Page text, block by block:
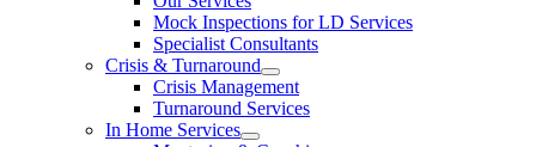
Mock Inspections for LD Services
Specialist Consultants
Crisis & Turnaround
Crisis Management
Turnaround Services
In Home Services